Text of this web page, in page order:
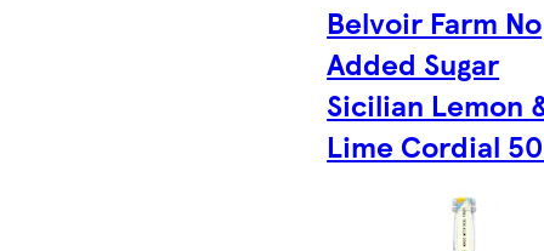
Belvoir Farm No
Added Sugar
Sicilian Lemon
Lime Cordial